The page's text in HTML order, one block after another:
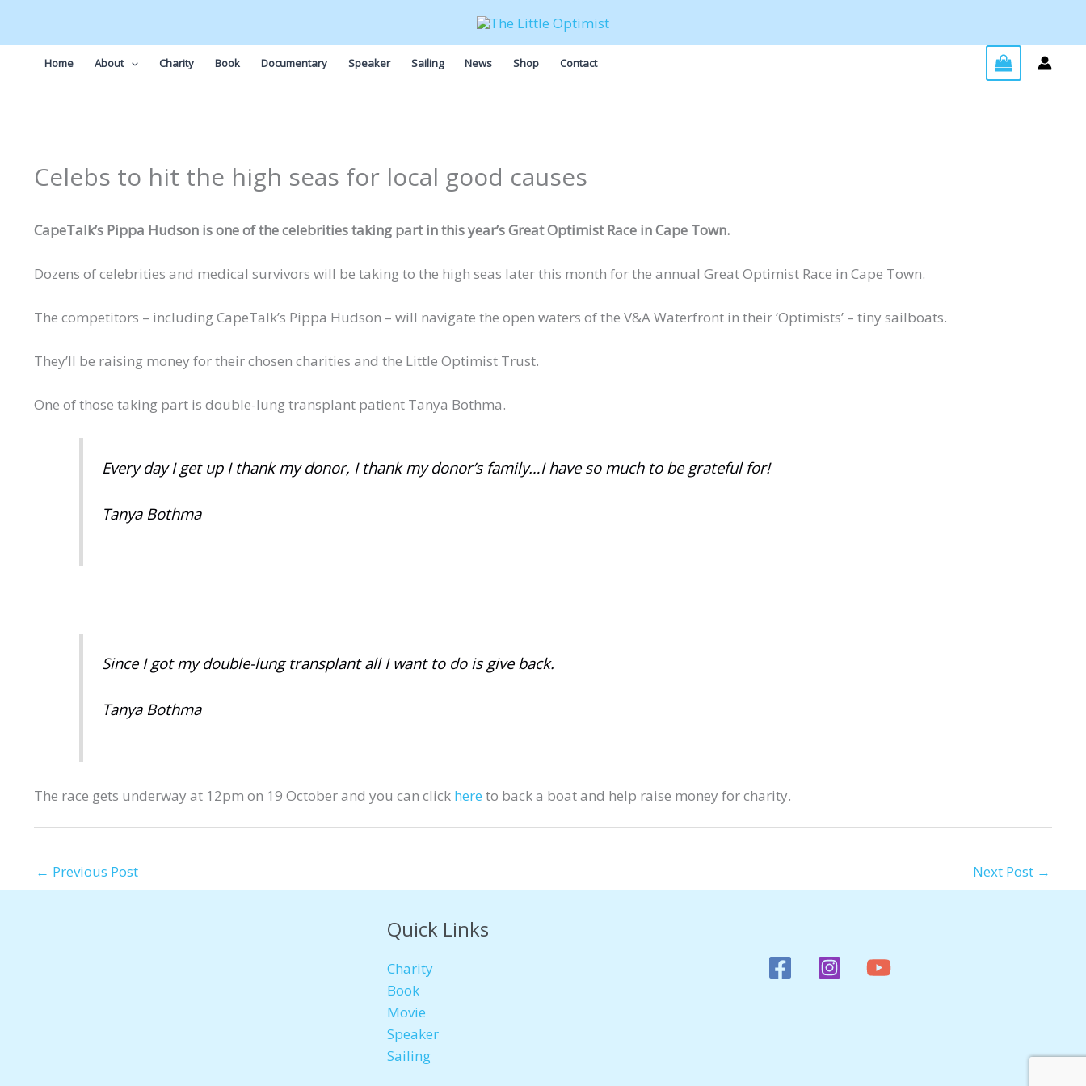
Home About Charity Book Documentary Speaker Sailing News Shop Contact
Celebs to hit the high seas for local good causes
CapeTalk’s Pippa Hudson is one of the celebrities taking part in this year’s Great Optimist Race in Cape Town.
Dozens of celebrities and medical survivors will be taking to the high seas later this month for the annual Great Optimist Race in Cape Town.
The competitors – including CapeTalk’s Pippa Hudson – will navigate the open waters of the V&A Waterfront in their ‘Optimists’ – tiny sailboats.
They’ll be raising money for their chosen charities and the Little Optimist Trust.
One of those taking part is double-lung transplant patient Tanya Bothma.
Every day I get up I thank my donor, I thank my donor’s family…I have so much to be grateful for!
Tanya Bothma
Since I got my double-lung transplant all I want to do is give back.
Tanya Bothma
The race gets underway at 12pm on 19 October and you can click here to back a boat and help raise money for charity.
← Previous Post Next Post →
Quick Links
Charity
Book
Movie
Speaker
Sailing